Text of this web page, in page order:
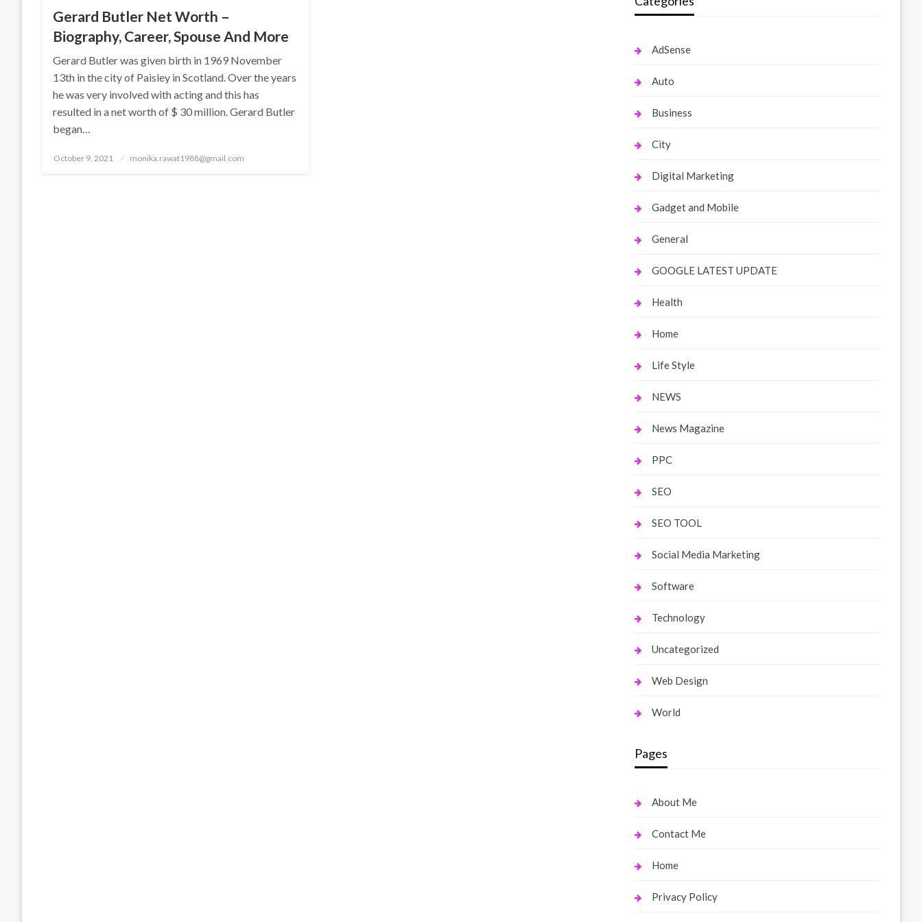
Gerard Butler Net Worth –
Biography, Career, Spouse And More
Gerard Butler was given birth in 1969 November
13th in the city of Paisley in Scotland. Over the years
he was very involved with acting and this has
resulted in a net worth of $ 30 million. Gerard Butler
began…
Posted
October 9, 2021 monika.rawat1988@gmail.com
AdSense
Auto
Business
City
Digital Marketing
Gadget and Mobile
General
GOOGLE LATEST UPDATE
Health
Home
Life Style
NEWS
News Magazine
PPC
SEO
SEO TOOL
Social Media Marketing
Software
Technology
Uncategorized
Web Design
World
Pages
About Me
Contact Me
Home
Privacy Policy